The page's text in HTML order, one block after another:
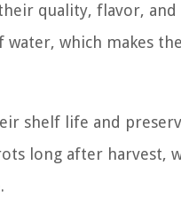
quality, flavor,
which makes
shelf life and
long after harvest,